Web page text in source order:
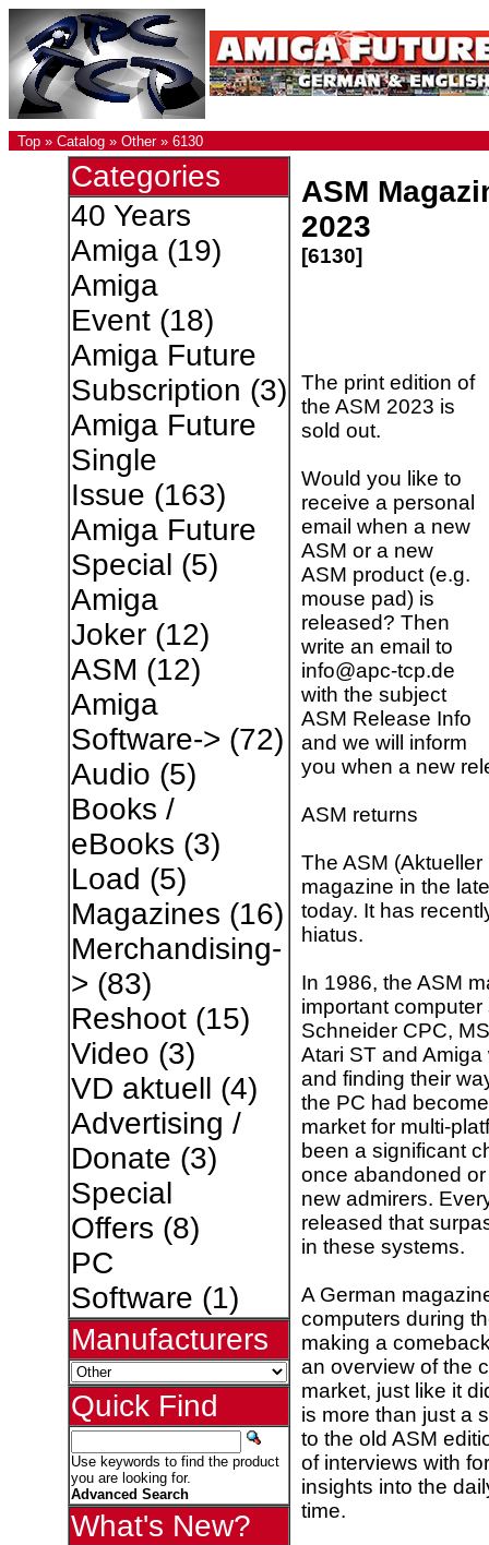
Top » Catalog » Other» 6130
Categories
40 Years
Amiga(19)
Amiga
Event(18)
Amiga Future
Subscription (3)
Amiga Future
Single
Issue (163)
Amiga Future
Special (5)
Amiga
Joker(12)
ASM (12)
Amiga
Software-> (72)
Audio (5)
Books /
eBooks (3)
Load (5)
Magazines (16)
Merchandising-
> (83)
Reshoot(15)
Video (3)
VD aktuell (4)
Advertising /
Donate (3)
Special
Offers (8)
PC
Software (1)
Manufacturers
Quick Find
Use keywords to find the product
you are looking for.
Advanced Search
What's New?
ASM
2023
[6130]
The print edition of
the ASM 2023 is
sold out.
Would you like to
receive a personal
email when a new
ASM or a new
ASM product (e.g.
mouse pad) is
released? Then
write an email to
info@apc-tcp.de
with the subject
ASM Release Info
and we will inform
you when a new
ASM returns
The ASM
magazine in the
today. It has
hiatus.
In 1986, the ASM
important
Schneider CPC,
Atari ST and
and finding their
the PC had
market for multi-
been a significant
once abandoned
new admirers.
released that
in these systems.
A German
computers during
making a
an overview of the
market, just like it
is more than just a
to the old ASM
of interviews with
insights into the
time.